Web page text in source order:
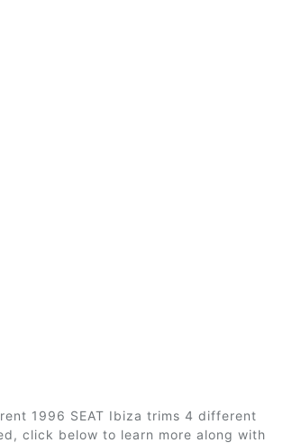
1996 SEAT Ibiza trims 4 different
click below to learn more along with